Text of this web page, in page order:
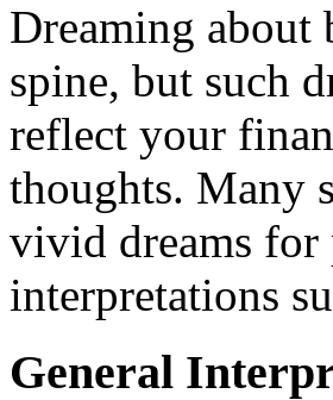
Dreaming about
spine, but such
reflect your
thoughts. Many
vivid dreams for
interpretations
General